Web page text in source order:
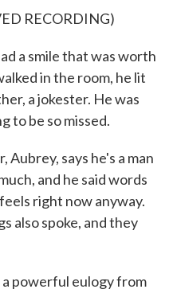
RECORDING)
a smile that was worth
in the room, he lit
a jokester. He was
to be so missed.
says he's a man
and he said words
right now anyway.
also spoke, and they
a powerful eulogy from